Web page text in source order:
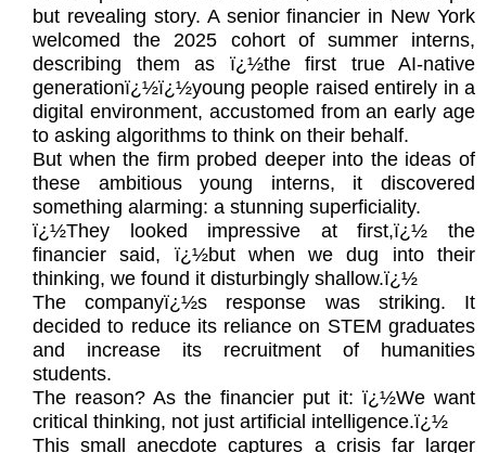
but revealing story. A senior financier in New York
welcomed the 2025 cohort of summer interns,
describing them as ï¿½the first true AI-native
generationï¿½ï¿½young people raised entirely in a
digital environment, accustomed from an early age
to asking algorithms to think on their behalf.
But when the firm probed deeper into the ideas of
these ambitious young interns, it discovered
something alarming: a stunning superficiality.
ï¿½They looked impressive at first,ï¿½ the
financier said, ï¿½but when we dug into their
thinking, we found it disturbingly shallow.ï¿½
The companyï¿½s response was striking. It
decided to reduce its reliance on STEM graduates
and increase its recruitment of humanities
students.
The reason? As the financier put it: ï¿½We want
critical thinking, not just artificial intelligence.ï¿½
This small anecdote captures a crisis far larger